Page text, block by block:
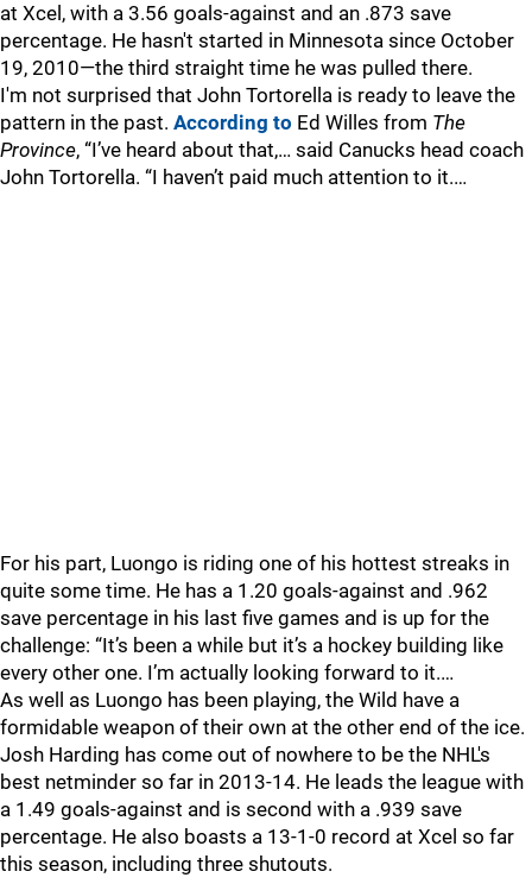
at Xcel, with a 3.56 goals-against and an .873 save
percentage. He hasn't started in Minnesota since October
19, 2010—the third straight time he was pulled there.
I'm not surprised that John Tortorella is ready to leave the
pattern in the past. According to Ed Willes from The
Province, “I’ve heard about that,… said Canucks head coach
John Tortorella. “I haven’t paid much attention to it.…
For his part, Luongo is riding one of his hottest streaks in
quite some time. He has a 1.20 goals-against and .962
save percentage in his last five games and is up for the
challenge: “It’s been a while but it’s a hockey building like
every other one. I’m actually looking forward to it.…
As well as Luongo has been playing, the Wild have a
formidable weapon of their own at the other end of the ice.
Josh Harding has come out of nowhere to be the NHL's
best netminder so far in 2013-14. He leads the league with
a 1.49 goals-against and is second with a .939 save
percentage. He also boasts a 13-1-0 record at Xcel so far
this season, including three shutouts.